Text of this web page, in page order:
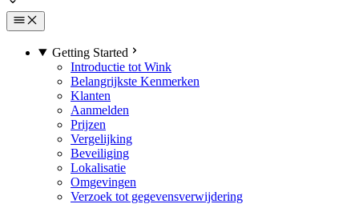
Getting Started
Introductie tot Wink
Belangrijkste Kenmerken
Klanten
Aanmelden
Prijzen
Vergelijking
Beveiliging
Lokalisatie
Omgevingen
Verzoek tot gegevensverwijdering